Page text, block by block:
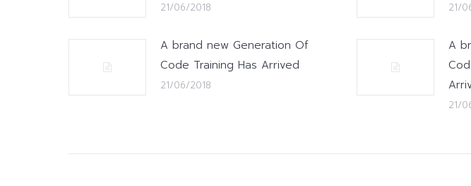
21/06/2018 21/
A brand new Generation Of
Code Training Has Arrived
21/06/2018
A
21/